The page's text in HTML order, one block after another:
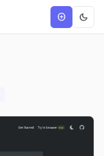
add_circle dark_mode